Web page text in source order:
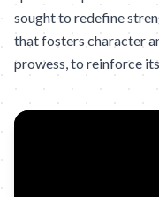
sought to redefine
that fosters character
prowess, to reinforce